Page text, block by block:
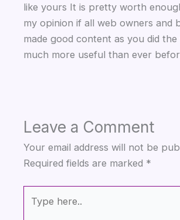
like yours It is pretty worth
my opinion if all web owners and
made good content as you did
much more useful than ever
Leave a Comment
Your email address will not be
Required fields are marked *
here..